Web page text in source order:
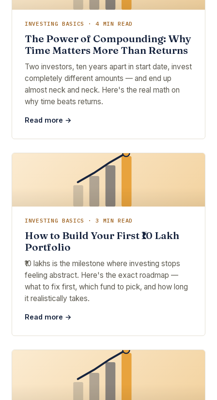
INVESTING BASICS · 4 MIN READ
The Power of Compounding: Why
Time Matters More Than Returns
Two investors, ten years apart in start date, invest
completely different amounts — and end up
almost neck and neck. Here's the real math on
why time beats returns.
Read more →
INVESTING BASICS · 3 MIN READ
How to Build Your First ₹10 Lakh
Portfolio
₹10 lakhs is the milestone where investing stops
feeling abstract. Here's the exact roadmap —
what to fix first, which fund to pick, and how long
it realistically takes.
Read more →